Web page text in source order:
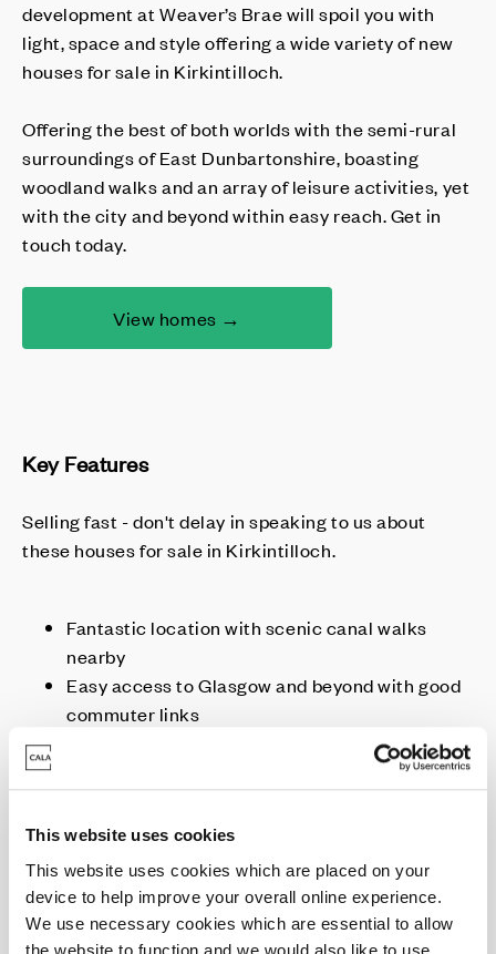
This website uses cookies
This website uses cookies which are placed on your
device to help improve your overall online experience.
We use necessary cookies which are essential to allow
the website to function and we would also like to use
development at Weaver’s Brae will spoil you with
light, space and style offering a wide variety of new
houses for sale in Kirkintilloch.
Offering the best of both worlds with the semi-rural
surroundings of East Dunbartonshire, boasting
woodland walks and an array of leisure activities, yet
with the city and beyond within easy reach. Get in
touch today.
View homes →
Key Features
Selling fast - don't delay in speaking to us about
these houses for sale in Kirkintilloch.
Fantastic location with scenic canal walks
nearby
Easy access to Glasgow and beyond with good
commuter links
Homes with higher spec included as standard
Enquire today